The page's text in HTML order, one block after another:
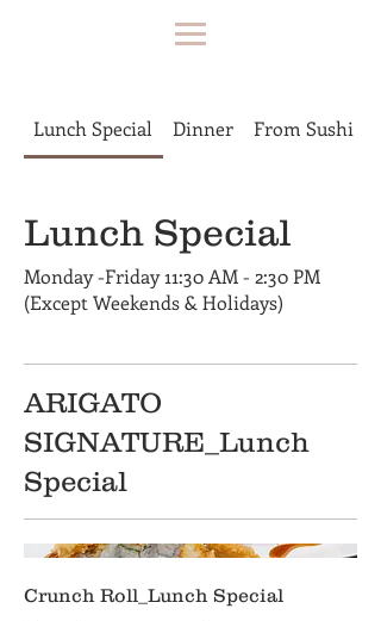
Lunch Special Dinner From Sushi Bar
Lunch Special
Monday -Friday 11:30 AM - 2:30 PM
(Except Weekends & Holidays)
ARIGATO
SIGNATURE_Lunch
Special
Crunch Roll_Lunch Special